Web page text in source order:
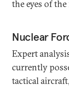
the eyes of
Nuclear
Expert
currently
tactical